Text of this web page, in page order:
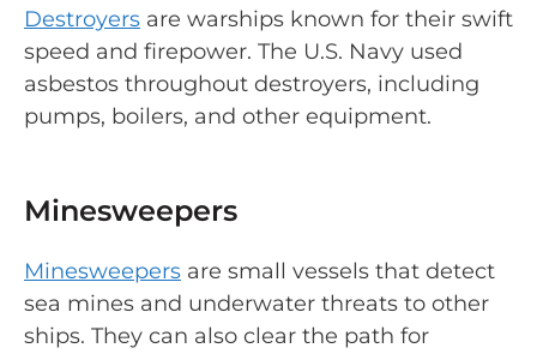
Destroyers are warships known for their swift
speed and firepower. The U.S. Navy used
asbestos throughout destroyers, including
pumps, boilers, and other equipment.
Minesweepers
Minesweepers are small vessels that detect
sea mines and underwater threats to other
ships. They can also clear the path for